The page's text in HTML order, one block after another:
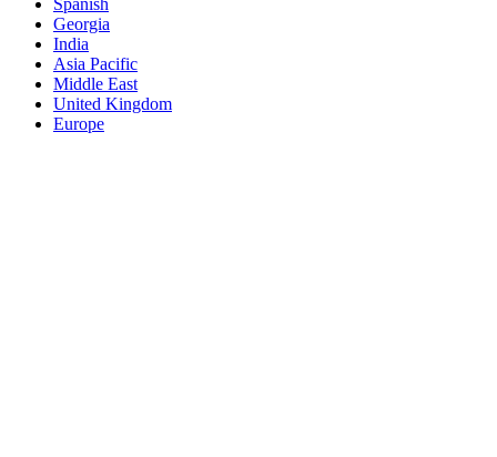
Spanish
Georgia
India
Asia Pacific
Middle East
United Kingdom
Europe